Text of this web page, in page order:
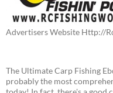
Advertisers Website Http://
The Ultimate Carp Fishing
probably the most